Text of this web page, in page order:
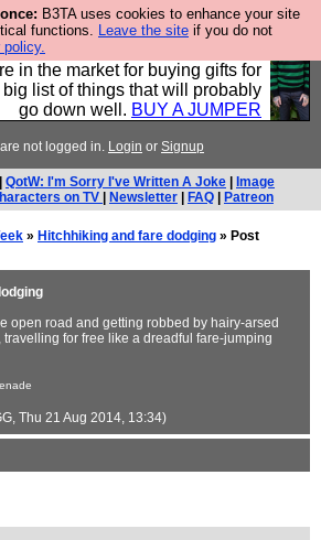
B3TA uses cookies to enhance your site
functions. Leave the site if you do not
policy.
clothing mostly for men, and it
the UK. It is ideal for a treat for
in the market for buying gifts for
list of things that will probably
go down well. BUY A JUMPER
not logged in. Login or Signup
QotW: I'm Sorry I've Written A Joke
Image
on TV
Newsletter FAQ Patreon
» Hitchhiking and fare dodging » Post
open road and getting robbed by hairy-arsed
travelling for free like a dreadful fare-jumping
, Thu 21 Aug 2014, 13:34)